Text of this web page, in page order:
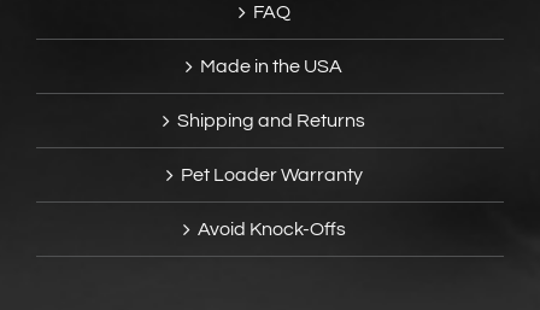
FAQ
Made in the USA
Shipping and Returns
Pet Loader Warranty
Avoid Knock-Offs